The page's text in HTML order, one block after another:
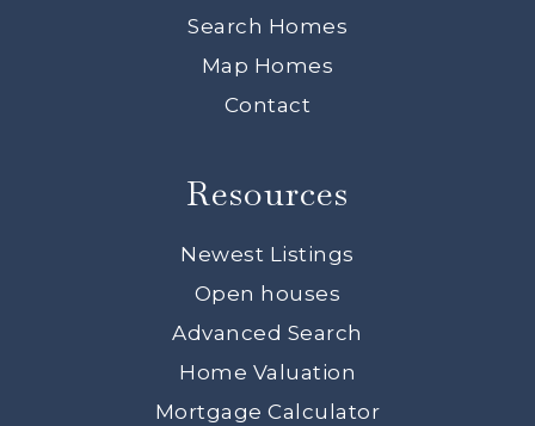
Search Homes
Map Homes
Contact
Resources
Newest Listings
Open houses
Advanced Search
Home Valuation
Mortgage Calculator